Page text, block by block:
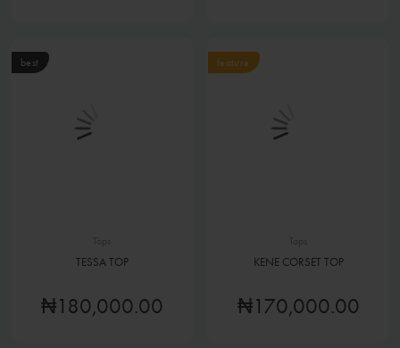
best
TESSA TOP
₦180,000.00
feature
KENE CORSET TOP
₦170,000.00